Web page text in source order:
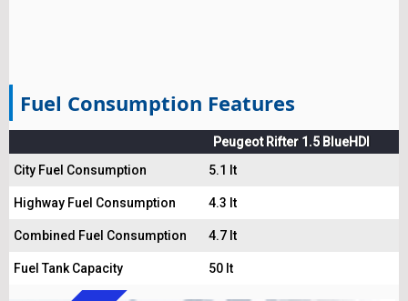
Fuel Consumption Features
Peugeot Rifter 1.5 BlueHDI
City Fuel Consumption
5.1 lt
Highway Fuel Consumption 4.3 lt
Combined Fuel Consumption 4.7 lt
Fuel Tank Capacity 50 lt